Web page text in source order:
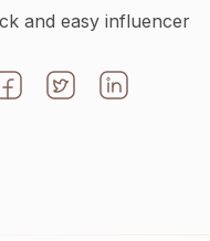
and easy influencer